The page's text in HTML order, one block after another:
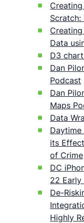
Scratch:
Data
D3
Dan
Podcast
Dan
Maps
Data
its
of Crime
DC
22
De-
Highly